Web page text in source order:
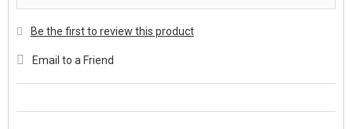
Be the first to review this product
Email to a Friend